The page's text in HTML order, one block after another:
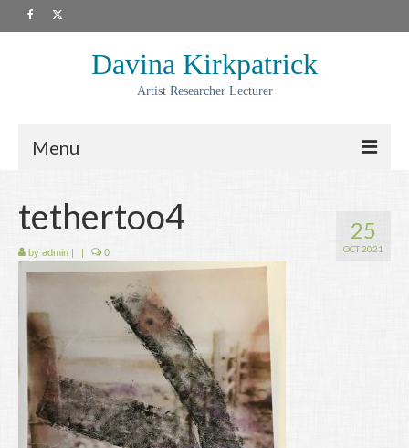
Davina Kirkpatrick
Artist Researcher Lecturer
Menu
Artwork
Prints
Collaborations
Residencies
Commissions
Writing
25
OCT 2021
tethertoo4
by admin | | 0